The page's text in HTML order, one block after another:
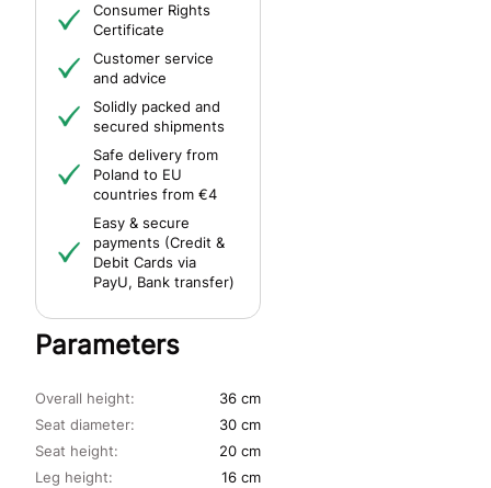
Consumer Rights
Certificate
Customer service
and advice
Solidly packed and
secured shipments
Safe delivery from
Poland to EU
countries from €4
Easy & secure
payments (Credit &
Debit Cards via
PayU, Bank transfer)
Parameters
Seat diameter:
30 cm
Seat height:
20 cm
Leg height:
16 cm
Overall height: 36 cm